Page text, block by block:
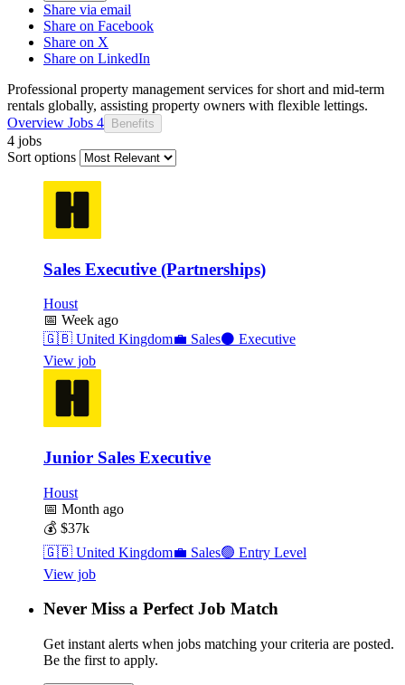
Share via email
Share on Facebook
Share on X
Share on LinkedIn
Professional property management services for short and mid-term
rentals globally, assisting property owners with flexible lettings.
Overview Jobs 4 Benefits
4 jobs
Sort options
Sales Executive (Partnerships)
Houst
📅 Week ago
🇬🇧 United Kingdom💼 Sales⚫ Executive
View job
Junior Sales Executive
Houst
📅 Month ago
💰 $37k
🇬🇧 United Kingdom💼 Sales🟢 Entry Level
View job
Never Miss a Perfect Job Match
Get instant alerts when jobs matching your criteria are posted.
Be the first to apply.